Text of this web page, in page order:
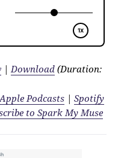
| Download (Duration:
Apple Podcasts |Spotify
to Spark My Muse